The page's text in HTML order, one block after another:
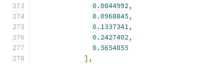
0.0844992,
0.0968845,
0.1337341,
0.2427402,
0.5654855
],